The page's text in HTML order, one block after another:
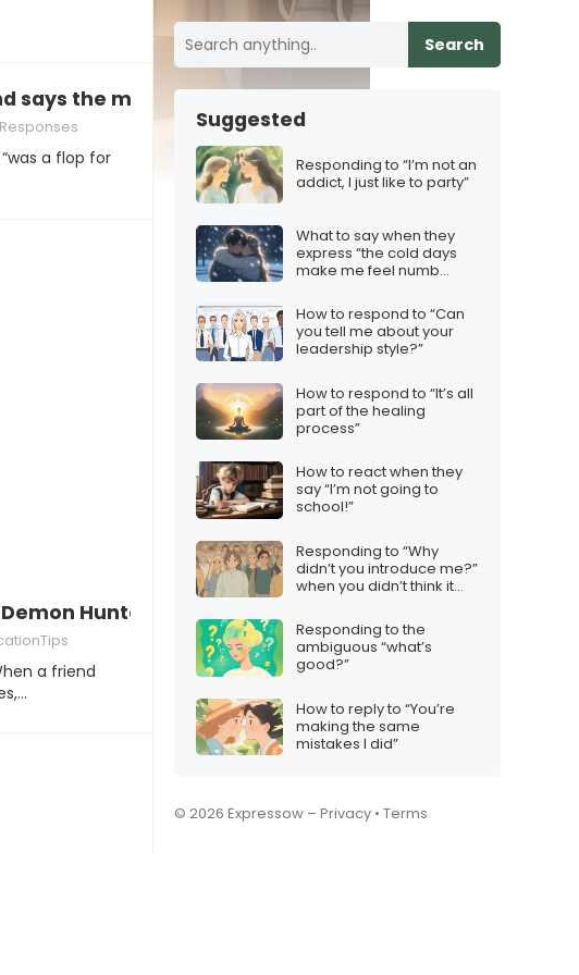
says the movie “was a flop for them”
a flop for
Demon Hunters matches my movie preferences”
a friend
Search
Suggested
Responding to “I’m not an
addict, I just like to party”
What to say when they
express “the cold days
make me feel numb
How to respond to “Can
you tell me about your
leadership style?”
How to respond to “It’s all
part of the healing
process”
How to react when they
say “I’m not going to
school!”
Responding to “Why
didn’t you introduce me?”
when you didn’t think it
Responding to the
ambiguous “what’s
good?”
How to reply to “You’re
making the same
mistakes I did”
© 2026 Expressow – Privacy • Terms